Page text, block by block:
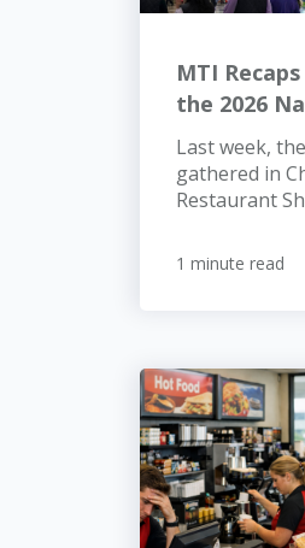
MTI
the 2026
Last week,
gathered in
Restaurant
1 minute read